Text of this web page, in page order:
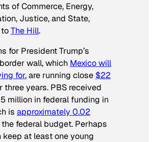
of Commerce, Energy,
Justice, and State,
The Hill.
for President Trump’s
wall, which Mexico will
for, are running close $22
three years. PBS received
million in federal funding in
is approximately 0.02
federal budget. Perhaps
keep at least one young